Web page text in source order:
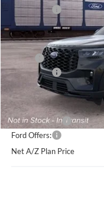
In Stock
Ford Offers:
Net Price:
X Plan:
Ford Offers:
Net X Plan Price
A/Z Plan Price:
Ford Offers:
Net A/Z Plan Price